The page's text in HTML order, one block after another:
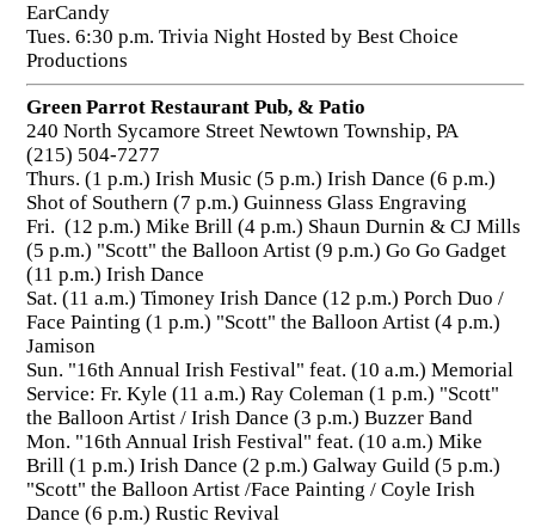
EarCandy
Tues. 6:30 p.m. Trivia Night Hosted by Best Choice
Productions
Green Parrot Restaurant Pub, & Patio
240 North Sycamore Street Newtown Township, PA
(215) 504-7277
Thurs. (1 p.m.) Irish Music (5 p.m.) Irish Dance (6 p.m.)
Shot of Southern (7 p.m.) Guinness Glass Engraving
Fri. (12 p.m.) Mike Brill (4 p.m.) Shaun Durnin & CJ Mills
(5 p.m.) "Scott" the Balloon Artist (9 p.m.) Go Go Gadget
(11 p.m.) Irish Dance
Sat. (11 a.m.) Timoney Irish Dance (12 p.m.) Porch Duo /
Face Painting (1 p.m.) "Scott" the Balloon Artist (4 p.m.)
Jamison
Sun. "16th Annual Irish Festival" feat. (10 a.m.) Memorial
Service: Fr. Kyle (11 a.m.) Ray Coleman (1 p.m.) "Scott"
the Balloon Artist / Irish Dance (3 p.m.) Buzzer Band
Mon. "16th Annual Irish Festival" feat. (10 a.m.) Mike
Brill (1 p.m.) Irish Dance (2 p.m.) Galway Guild (5 p.m.)
"Scott" the Balloon Artist /Face Painting / Coyle Irish
Dance (6 p.m.) Rustic Revival